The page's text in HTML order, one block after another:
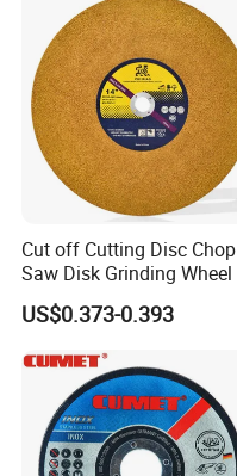
Cut off Cutting Disc Chop
Saw Disk Grinding Wheel
US$0.373-0.393